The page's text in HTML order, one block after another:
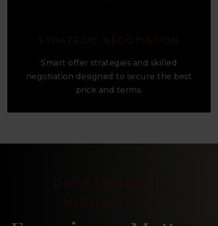
STRATEGIC NEGOTIATION
Smart offer strategies and skilled
negotiation designed to secure the best
price and terms.
PROFESSIONAL
HIGHLIGHTS